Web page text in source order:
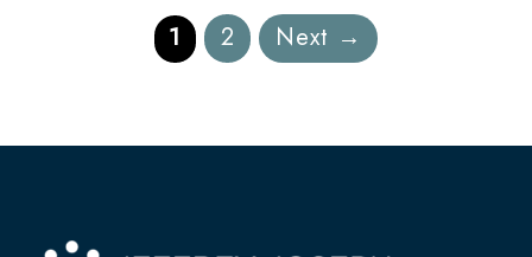
Page
1 Page
2 Next →